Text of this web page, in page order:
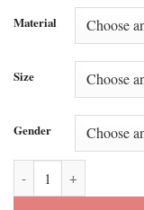
Material
Size
Gender
Jason Momoa